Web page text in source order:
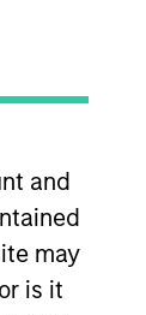
and
may
is it